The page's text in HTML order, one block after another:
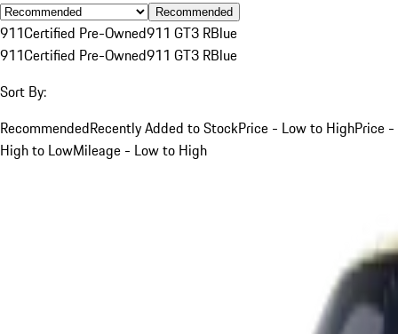
Recommended
911Certified Pre-Owned911 GT3 RBlue
911Certified Pre-Owned911 GT3 RBlue
Sort By:
RecommendedRecently Added to StockPrice - Low to HighPrice -
High to LowMileage - Low to High